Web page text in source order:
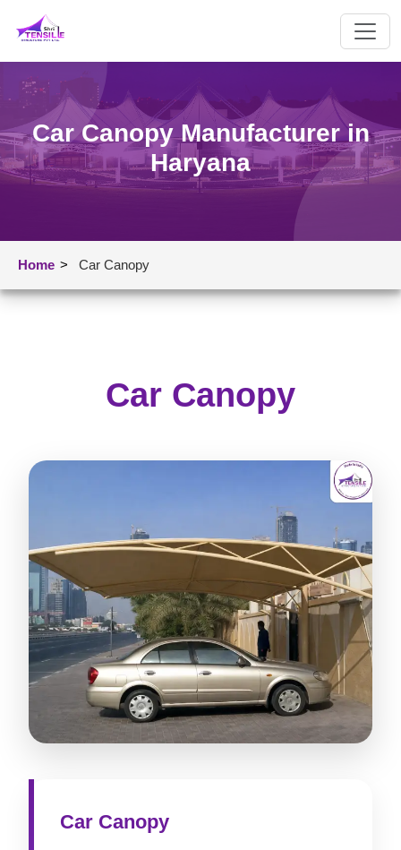
Car Canopy Manufacturer in
Haryana
Home > Car Canopy
Car Canopy
Car Canopy